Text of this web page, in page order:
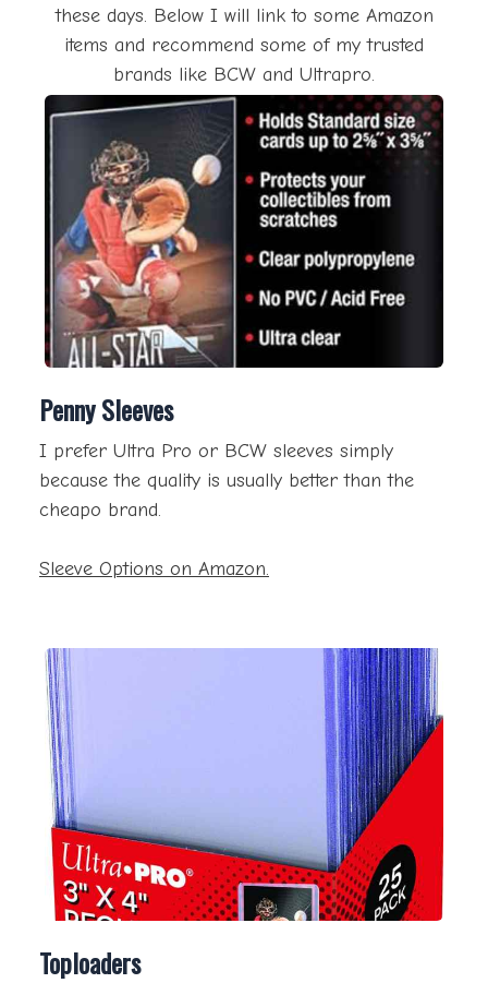
these days. Below I will link to some Amazon
items and recommend some of my trusted
brands like BCW and Ultrapro.
Penny Sleeves
I prefer Ultra Pro or BCW sleeves simply
because the quality is usually better than the
cheapo brand.
Sleeve Options on Amazon.
Toploaders